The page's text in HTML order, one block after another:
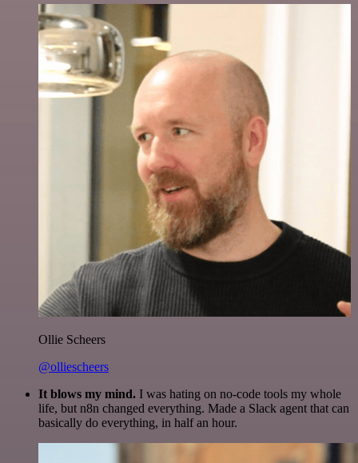
Ollie Scheers
@olliescheers
It blows my mind. I was hating on no-code tools my whole
life, but n8n changed everything. Made a Slack agent that can
basically do everything, in half an hour.